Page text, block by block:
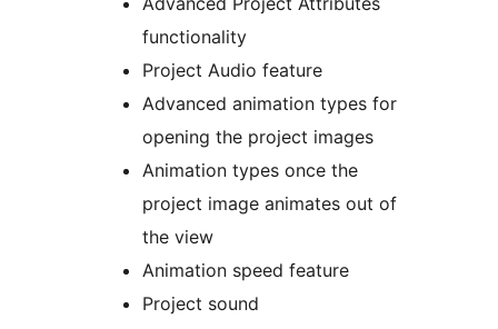
functionality
Project Audio feature
Advanced animation types for
opening the project images
Animation types once the
project image animates out of
the view
Animation speed feature
Project sound